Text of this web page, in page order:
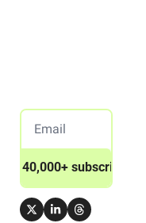
Join 40,000+ subscribers